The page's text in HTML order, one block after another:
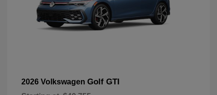
2026 Volkswagen Golf GTI